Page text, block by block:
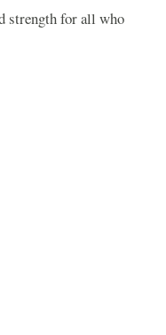
strength for all who